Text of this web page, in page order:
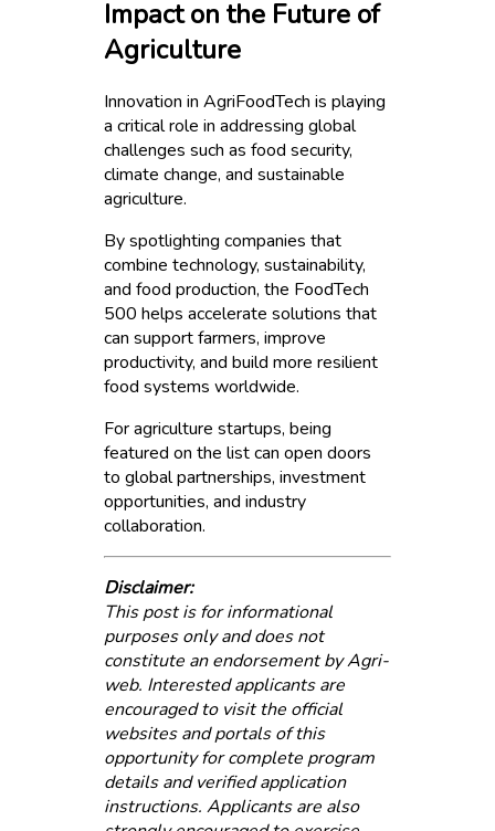
Impact on the Future of
Agriculture
Innovation in AgriFoodTech is playing
a critical role in addressing global
challenges such as food security,
climate change, and sustainable
agriculture.
By spotlighting companies that
combine technology, sustainability,
and food production, the FoodTech
500 helps accelerate solutions that
can support farmers, improve
productivity, and build more resilient
food systems worldwide.
For agriculture startups, being
featured on the list can open doors
to global partnerships, investment
opportunities, and industry
collaboration.
Disclaimer:
This post is for informational
purposes only and does not
constitute an endorsement by Agri-
web. Interested applicants are
encouraged to visit the official
websites and portals of this
opportunity for complete program
details and verified application
instructions. Applicants are also